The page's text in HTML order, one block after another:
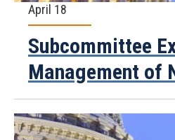
April 18
Subcommittee
Management of